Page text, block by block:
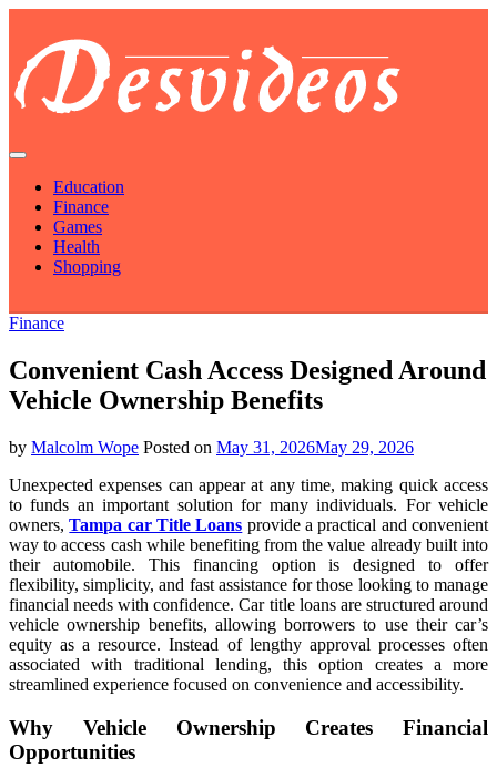
content
Education
Finance
Games
Health
Shopping
Finance
Convenient Cash Access Designed Around
Vehicle Ownership Benefits
by Malcolm Wope Posted on May 31, 2026May 29, 2026
Unexpected expenses can appear at any time, making quick access
to funds an important solution for many individuals. For vehicle
owners,Tampa car Title Loans provide a practical and convenient
way to access cash while benefiting from the value already built into
their automobile. This financing option is designed to offer
flexibility, simplicity, and fast assistance for those looking to manage
financial needs with confidence. Car title loans are structured around
vehicle ownership benefits, allowing borrowers to use their car’s
equity as a resource. Instead of lengthy approval processes often
associated with traditional lending, this option creates a more
streamlined experience focused on convenience and accessibility.
Why Vehicle Ownership Creates Financial
Opportunities